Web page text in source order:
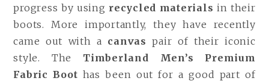
progress by using recycled materials in their
boots. More importantly, they have recently
came out with a canvas pair of their iconic
style. The Timberland Men’s Premium
Fabric Boot has been out for a good part of